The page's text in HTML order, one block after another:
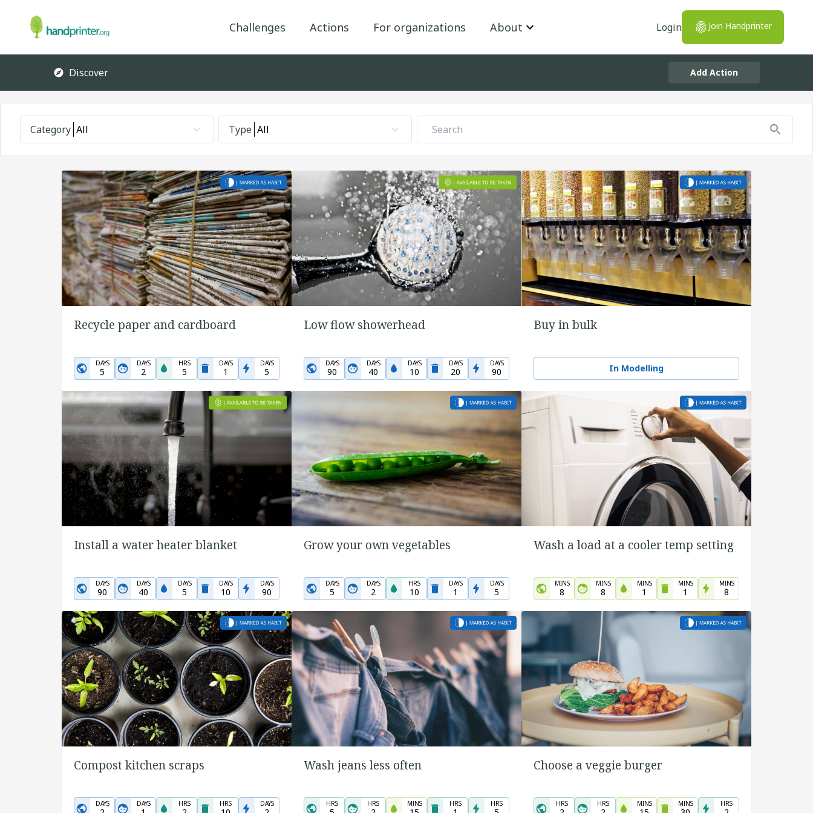
Challenges Actions For organizations About Login Join Handprinter
Discover Add Action
Category All Type All
Recycle paper and cardboard
DAYS
5
DAYS
2
HRS
5
DAYS
1
DAYS
5
Low flow showerhead
DAYS
90
DAYS
40
DAYS
10
DAYS
20
DAYS
90
Buy in bulk
In Modelling
Install a water heater blanket
DAYS
90
DAYS
40
DAYS
5
DAYS
10
DAYS
90
Grow your own vegetables
DAYS
5
DAYS
2
HRS
10
DAYS
1
DAYS
5
Wash a load at a cooler temp setting
MINS
8
MINS
8
MINS
1
MINS
1
MINS
8
Compost kitchen scraps
DAYS DAYS HRS HRS DAYS
Wash jeans less often
HRS HRS MINS HRS HRS
Choose a veggie burger
HRS HRS MINS MINS HRS